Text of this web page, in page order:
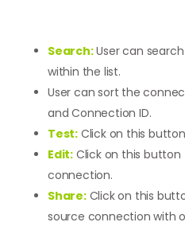
Search:User can
within the list.
User can sort the
and Connection ID.
Test: Click on this
Edit: Click on this
connection.
Share:Click on this
source connection with